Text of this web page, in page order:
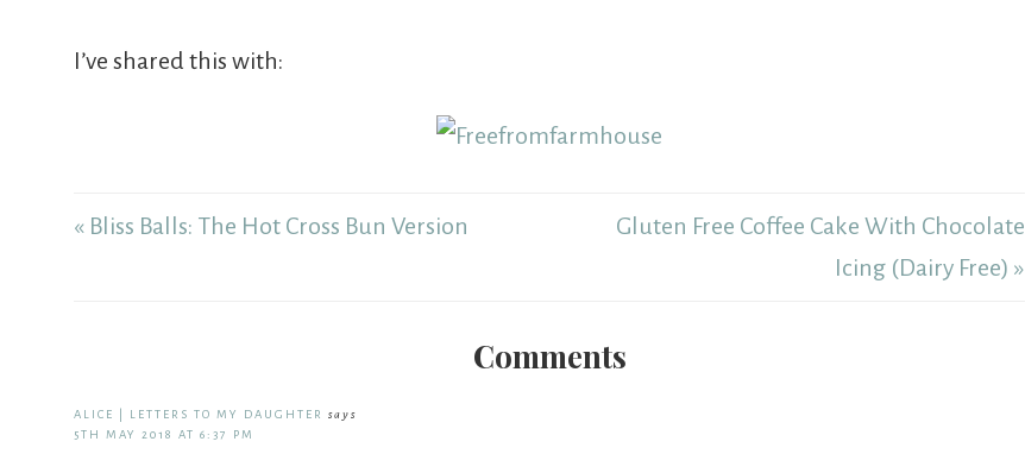
I’ve shared this with:
« Bliss Balls: The Hot Cross Bun Version
Gluten Free Coffee Cake With Chocolate
Icing (Dairy Free) »
Comments
ALICE | LETTERS TO MY DAUGHTER
says
5TH MAY 2018 AT 6:37 PM